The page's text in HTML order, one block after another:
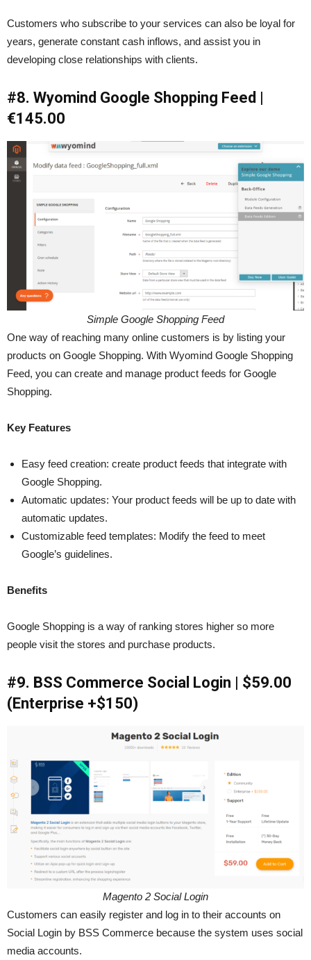
Customers who subscribe to your services can also be loyal for
years, generate constant cash inflows, and assist you in
developing close relationships with clients.
#8. Wyomind Google Shopping Feed |
€145.00
Simple Google Shopping Feed
One way of reaching many online customers is by listing your
products on Google Shopping. With Wyomind Google Shopping
Feed, you can create and manage product feeds for Google
Shopping.
Key Features
Easy feed creation: create product feeds that integrate with
Google Shopping.
Automatic updates: Your product feeds will be up to date with
automatic updates.
Customizable feed templates: Modify the feed to meet
Google’s guidelines.
Benefits
Google Shopping is a way of ranking stores higher so more
people visit the stores and purchase products.
#9. BSS Commerce Social Login | $59.00
(Enterprise +$150)
Magento 2 Social Login
Customers can easily register and log in to their accounts on
Social Login by BSS Commerce because the system uses social
media accounts.